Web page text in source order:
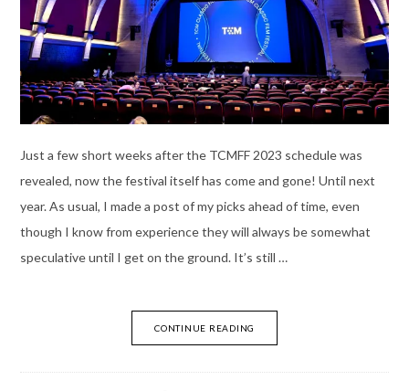
Just a few short weeks after the TCMFF 2023 schedule was
revealed, now the festival itself has come and gone! Until next
year. As usual, I made a post of my picks ahead of time, even
though I know from experience they will always be somewhat
speculative until I get on the ground. It’s still …
CONTINUE READING